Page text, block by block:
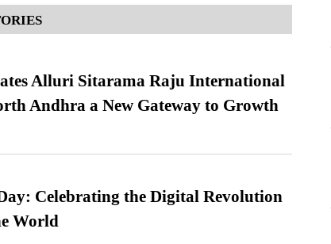
Alluri Sitarama Raju International
Andhra a New Gateway to Growth
Celebrating the Digital Revolution
World